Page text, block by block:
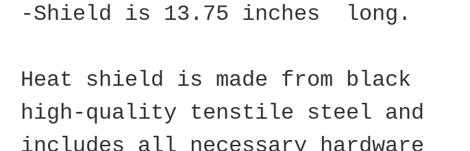
-Shield is 13.75 inches long.
Heat shield is made from black
high-quality tenstile steel and
includes all necessary hardware